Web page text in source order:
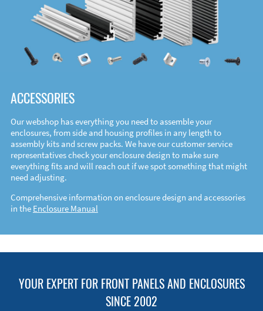
ACCESSORIES
Our webshop has everything you need to assemble your
enclosures, from side and housing profiles in any length to
assembly kits and screw packs. We have our customer service
representatives check your enclosure design to make sure
everything fits and will reach out if we spot something that might
need adjusting.
Comprehensive information on enclosure design and accessories
in the Enclosure Manual
YOUR EXPERT FOR FRONT PANELS AND ENCLOSURES
SINCE 2002